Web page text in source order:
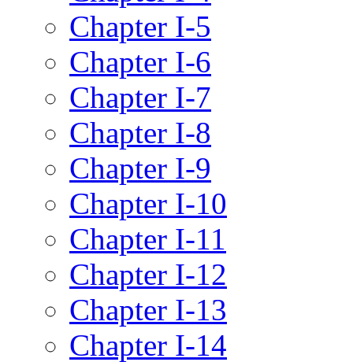
Chapter I-5
Chapter I-6
Chapter I-7
Chapter I-8
Chapter I-9
Chapter I-10
Chapter I-11
Chapter I-12
Chapter I-13
Chapter I-14